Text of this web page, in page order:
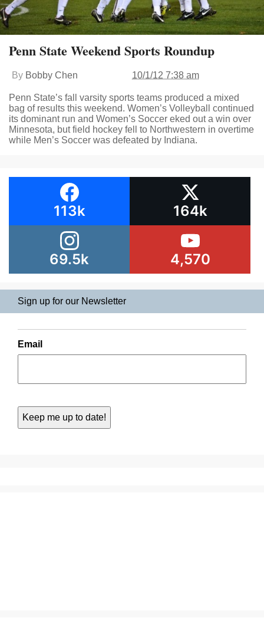
Penn State Weekend Sports Roundup
By Bobby Chen 10/1/12 7:38 am
Penn State’s fall varsity sports teams produced a mixed
bag of results this weekend. Women’s Volleyball continued
its dominant run and Women’s Soccer eked out a win over
Minnesota, but field hockey fell to Northwestern in overtime
while Men’s Soccer was defeated by Indiana.
113k 164k
69.5k 4,570
Sign up for our Newsletter
Email